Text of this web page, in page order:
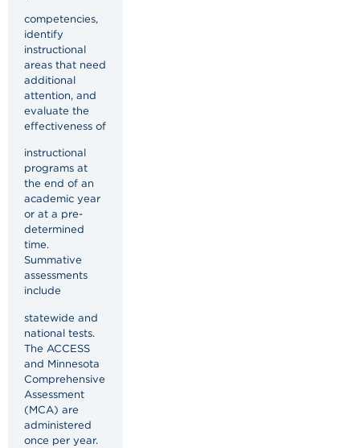
competencies,
identify
instructional
areas that need
additional
attention, and
evaluate the
effectiveness of
instructional
programs at
the end of an
academic year
or at a pre-
determined
time.
Summative
assessments
include
statewide and
national tests.
The ACCESS
and Minnesota
Comprehensive
Assessment
(MCA) are
administered
once per year.